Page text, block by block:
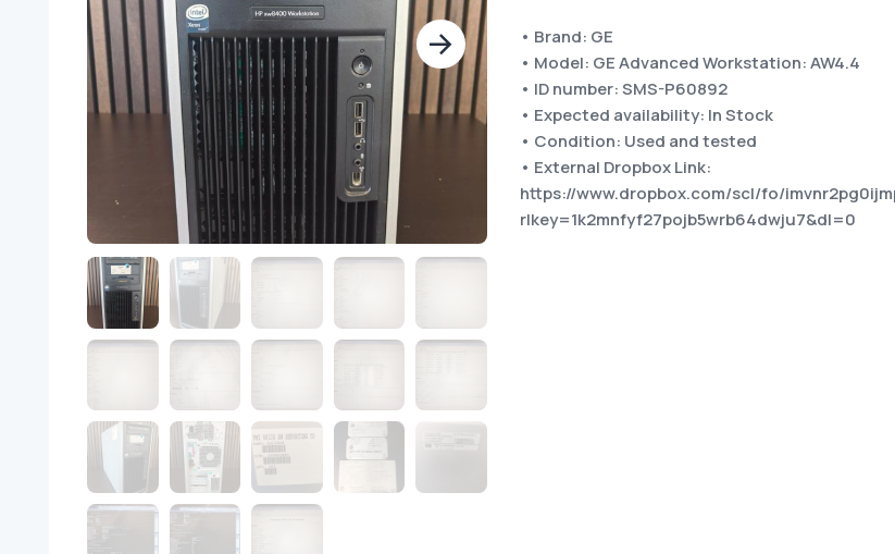
• Brand: GE
• Model: GE Advanced Workstation: AW4.4
• ID number: SMS-P60892
• Expected availability: In Stock
• Condition: Used and tested
• External Dropbox Link:
https://www.dropbox.com/scl/fo/
rlkey=1k2mnfyf27pojb5wrb64dwju7&dl=0